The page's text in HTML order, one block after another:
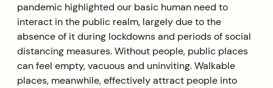
pandemic highlighted our basic human need to
interact in the public realm, largely due to the
absence of it during lockdowns and periods of social
distancing measures. Without people, public places
can feel empty, vacuous and uninviting. Walkable
places, meanwhile, effectively attract people into